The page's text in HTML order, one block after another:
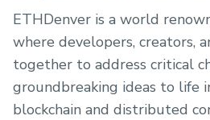
ETHDenver is a world
where developers, creators,
together to address critical
groundbreaking ideas to life
blockchain and distributed